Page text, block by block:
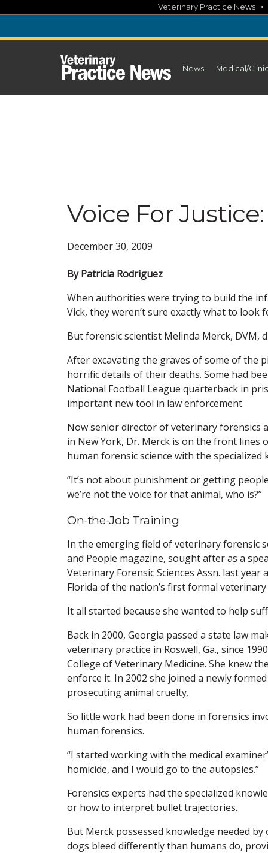
content
Veterinary Practice News
News Medical/
Voice For
December 30, 2009
By Patricia Rodriguez
When authorities were trying to build the
Vick, they weren’t sure exactly what to look
But forensic scientist Melinda Merck, DVM,
After excavating the graves of some of the
horrific details of their deaths. Some had
National Football League quarterback in
important new tool in law enforcement.
Now senior director of veterinary forensics
in New York, Dr. Merck is on the front
human forensic science with the
“It’s not about punishment or getting
we’re not the voice for that animal, who is?”
On-the-Job Training
In the emerging field of veterinary forensic
and People magazine, sought after as a
Veterinary Forensic Sciences Assn. last
Florida of the nation’s first formal
It all started because she wanted to help
Back in 2000, Georgia passed a state law
veterinary practice in Roswell, Ga., since
College of Veterinary Medicine. She knew
enforce it. In 2002 she joined a newly
prosecuting animal cruelty.
So little work had been done in forensics
human forensics.
“I started working with the medical
homicide, and I would go to the autopsies.”
Forensics experts had the specialized
or how to interpret bullet trajectories.
But Merck possessed knowledge needed
dogs bleed differently than humans do,